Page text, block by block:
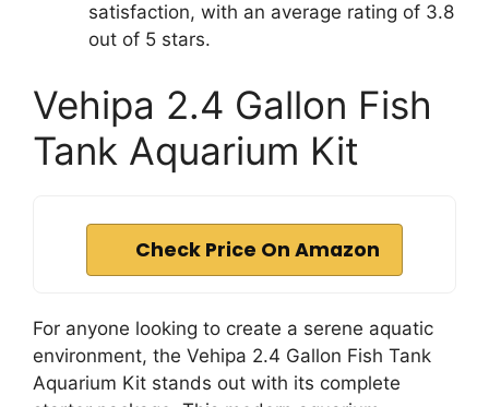
satisfaction, with an average rating of 3.8
out of 5 stars.
Vehipa 2.4 Gallon Fish
Tank Aquarium Kit
Check Price On Amazon
For anyone looking to create a serene aquatic
environment, the Vehipa 2.4 Gallon Fish Tank
Aquarium Kit stands out with its complete